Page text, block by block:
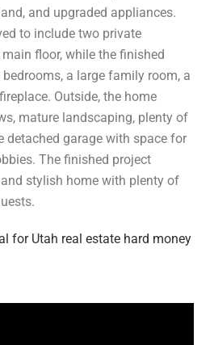
and upgraded appliances.
to include two private
floor, while the finished
a large family room, a
Outside, the home
mature landscaping, plenty of
detached garage with space for
The finished project
stylish home with plenty of
for Utah real estate hard money